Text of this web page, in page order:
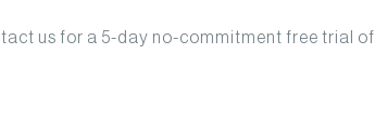
us for a 5-day no-commitment free trial of